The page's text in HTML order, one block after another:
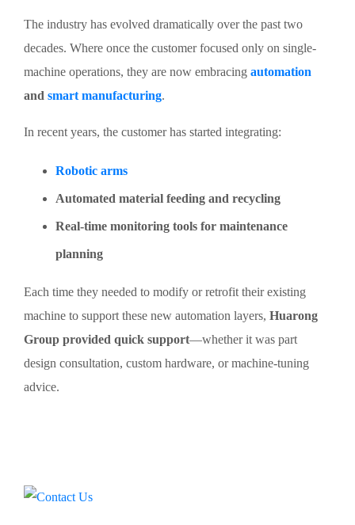
The industry has evolved dramatically over the past two
decades. Where once the customer focused only on single-
machine operations, they are now embracing automation
and smart manufacturing.
In recent years, the customer has started integrating:
Robotic arms
Automated material feeding and recycling
Real-time monitoring tools for maintenance
planning
Each time they needed to modify or retrofit their existing
machine to support these new automation layers, Huarong
Group provided quick support—whether it was part
design consultation, custom hardware, or machine-tuning
advice.